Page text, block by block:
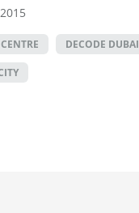
DECODE DUBAI